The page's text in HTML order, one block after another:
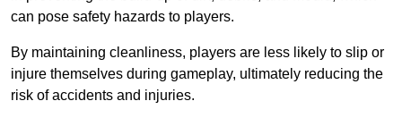
can pose safety hazards to players.
By maintaining cleanliness, players are less likely to slip or
injure themselves during gameplay, ultimately reducing the
risk of accidents and injuries.